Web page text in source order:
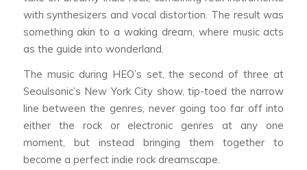
with synthesizers and vocal distortion. The result was
something akin to a waking dream, where music acts
as the guide into wonderland.
The music during HEO’s set, the second of three at
Seoulsonic’s New York City show, tip-toed the narrow
line between the genres, never going too far off into
either the rock or electronic genres at any one
moment, but instead bringing them together to
become a perfect indie rock dreamscape.